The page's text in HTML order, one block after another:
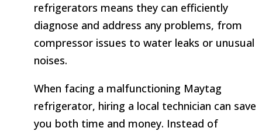
refrigerators means they can efficiently
diagnose and address any problems, from
compressor issues to water leaks or unusual
noises.
When facing a malfunctioning Maytag
refrigerator, hiring a local technician can save
you both time and money. Instead of